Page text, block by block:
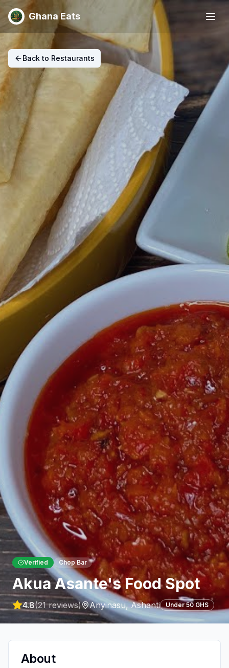
Ghana Eats
Back to Restaurants
Verified Chop Bar
Akua Asante's Food Spot
4.8(21reviews) Anyinasu,Ashanti Under 50 GHS
About